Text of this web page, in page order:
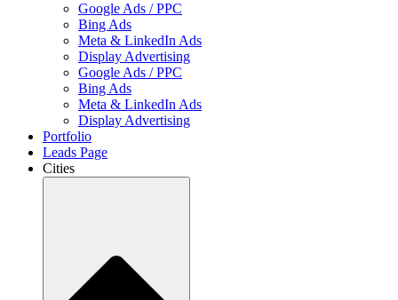
Google Ads / PPC
Bing Ads
Meta & LinkedIn Ads
Display Advertising
Google Ads / PPC
Bing Ads
Meta & LinkedIn Ads
Display Advertising
Portfolio
Leads Page
Cities